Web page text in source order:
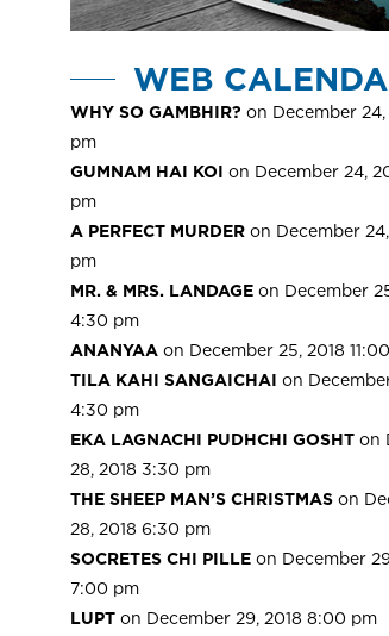
WEB
WHY SO GAMBHIR? on December
pm
GUMNAM HAI KOI on December 24,
pm
A PERFECT MURDER on December
pm
MR. & MRS. LANDAGE on December
4:30 pm
ANANYAA on December 25, 2018
TILA KAHI SANGAICHAI on
4:30 pm
EKA LAGNACHI PUDHCHI GOSHT on
28, 2018 3:30 pm
THE SHEEP MAN’S CHRISTMAS on
28, 2018 6:30 pm
SOCRETES CHI PILLE on December
7:00 pm
LUPT on December 29, 2018 8:00 pm